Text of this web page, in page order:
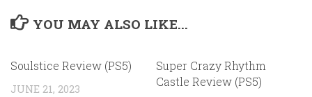
YOU MAY ALSO LIKE...
Soulstice Review (PS5)
JUNE 21, 2023
Super Crazy Rhythm
Castle Review (PS5)